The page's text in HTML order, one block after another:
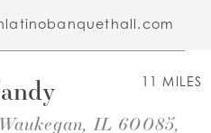
11 MILES
IL 60085,